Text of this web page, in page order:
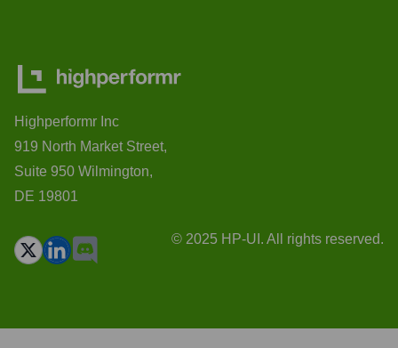
Highperformr Inc
919 North Market Street,
Suite 950 Wilmington,
DE 19801
© 2025 HP-UI. All rights reserved.